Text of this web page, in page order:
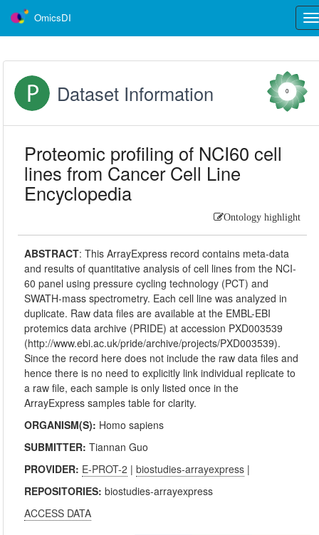
OmicsDI
Dataset Information 0
Proteomic profiling of NCI60 cell
lines from Cancer Cell Line
Encyclopedia
Ontology highlight
ABSTRACT:This ArrayExpress record contains meta-data
and results of quantitative analysis of cell lines from the NCI-
60 panel using pressure cycling technology (PCT) and
SWATH-mass spectrometry. Each cell line was analyzed in
duplicate. Raw data files are available at the EMBL-EBI
protemics data archive (PRIDE) at accession PXD003539
(http://www.ebi.ac.uk/pride/archive/projects/PXD003539).
Since the record here does not include the raw data files and
hence there is no need to explicitly link individual replicate to
a raw file, each sample is only listed once in the
ArrayExpress samples table for clarity.
ORGANISM(S): Homo sapiens
SUBMITTER:Tiannan Guo
PROVIDER: E-PROT-2 |biostudies-arrayexpress |
REPOSITORIES:biostudies-arrayexpress
ACCESS DATA